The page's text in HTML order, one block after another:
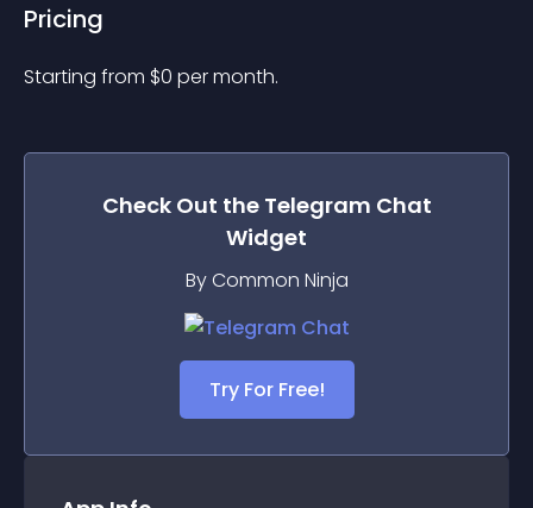
Pricing
Starting from $0 per month.
Check Out the Telegram Chat
Widget
By Common Ninja
Try For Free!